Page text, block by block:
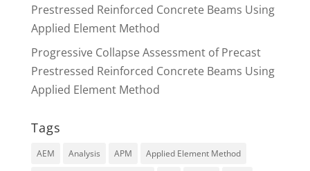
Prestressed Reinforced Concrete Beams Using
Applied Element Method
Progressive Collapse Assessment of Precast
Prestressed Reinforced Concrete Beams Using
Applied Element Method
Tags
AEM Analysis APM Applied Element Method